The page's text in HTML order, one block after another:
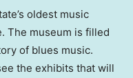
oldest music
The museum is filled
of blues music.
the exhibits that will